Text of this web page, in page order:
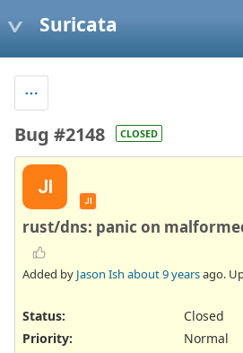
Suricata
Bug #2148 CLOSED
JI
JI
rust/dns: panic on
Added by Jason Ish about 9 yearsago.
Status:
Closed
Priority:
Normal